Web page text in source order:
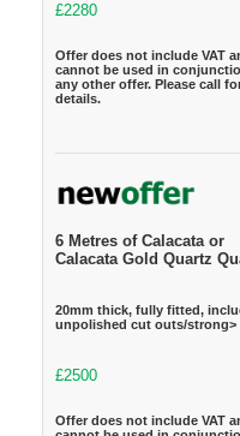
£2280
Offer does not include VAT
cannot be used in
any other offer. Please call
details.
6 Metres of Calacata or
Calacata Gold Quartz
20mm thick, fully fitted,
unpolished cut outs/strong>
£2500
Offer does not include VAT